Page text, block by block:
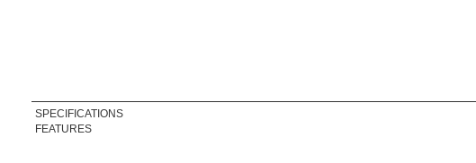
SPECIFICATIONS
FEATURES